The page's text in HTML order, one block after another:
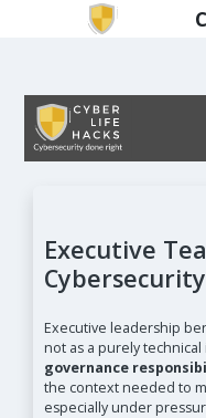
Executive
Executive leadership
not as a purely technical
governance
the context needed to
especially under